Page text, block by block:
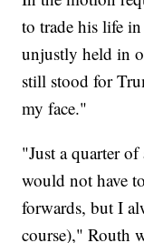
to trade his life
unjustly held in
still stood for
my face."
"Just a quarter
would not have
forwards, but I
course)," Routh